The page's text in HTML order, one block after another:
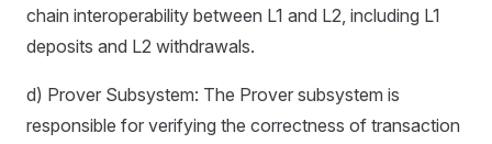
chain interoperability between L1 and L2, including L1
deposits and L2 withdrawals.
d) Prover Subsystem: The Prover subsystem is
responsible for verifying the correctness of transaction